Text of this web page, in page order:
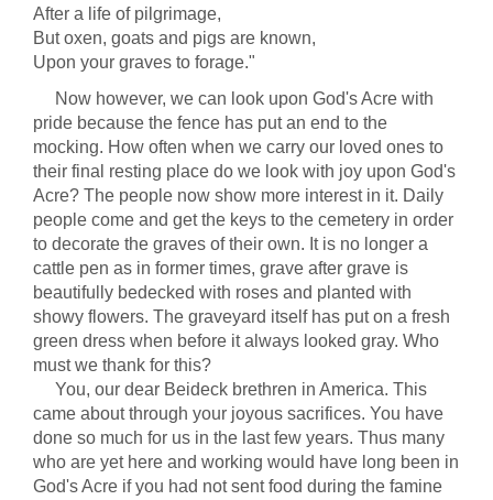
After a life of pilgrimage,
But oxen, goats and pigs are known,
Upon your graves to forage."
Now however, we can look upon God's Acre with
pride because the fence has put an end to the
mocking. How often when we carry our loved ones to
their final resting place do we look with joy upon God's
Acre? The people now show more interest in it. Daily
people come and get the keys to the cemetery in order
to decorate the graves of their own. It is no longer a
cattle pen as in former times, grave after grave is
beautifully bedecked with roses and planted with
showy flowers. The graveyard itself has put on a fresh
green dress when before it always looked gray. Who
must we thank for this?
You, our dear Beideck brethren in America. This
came about through your joyous sacrifices. You have
done so much for us in the last few years. Thus many
who are yet here and working would have long been in
God's Acre if you had not sent food during the famine